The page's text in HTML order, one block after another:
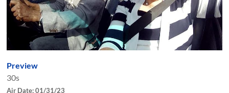
Preview
30s
Air Date: 01/31/23